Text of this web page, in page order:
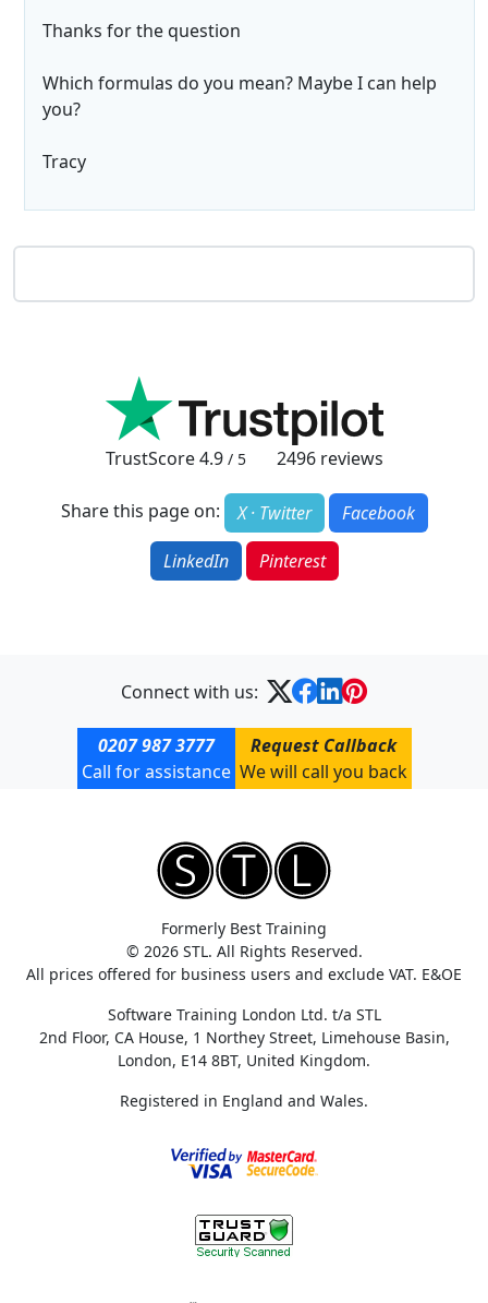
Thanks for the question
Which formulas do you mean? Maybe I can help
you?
Tracy
TrustScore4.9 / 5 2496reviews
Share this page on: X · Twitter
Facebook
LinkedIn
Pinterest
Connect with us:
0207 987 3777
Call for assistance
Request Callback
We will call you back
Formerly Best Training
© 2026 STL. All Rights Reserved.
All prices offered for business users and exclude VAT. E&OE
Software Training London Ltd. t/a STL
2nd Floor, CA House, 1 Northey Street, Limehouse Basin,
London, E14 8BT, United Kingdom.
Registered in England and Wales.